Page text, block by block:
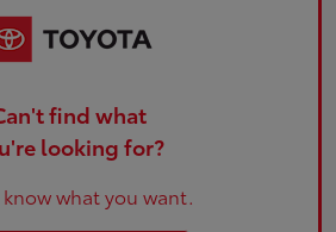
find what
looking for?
know what you want.